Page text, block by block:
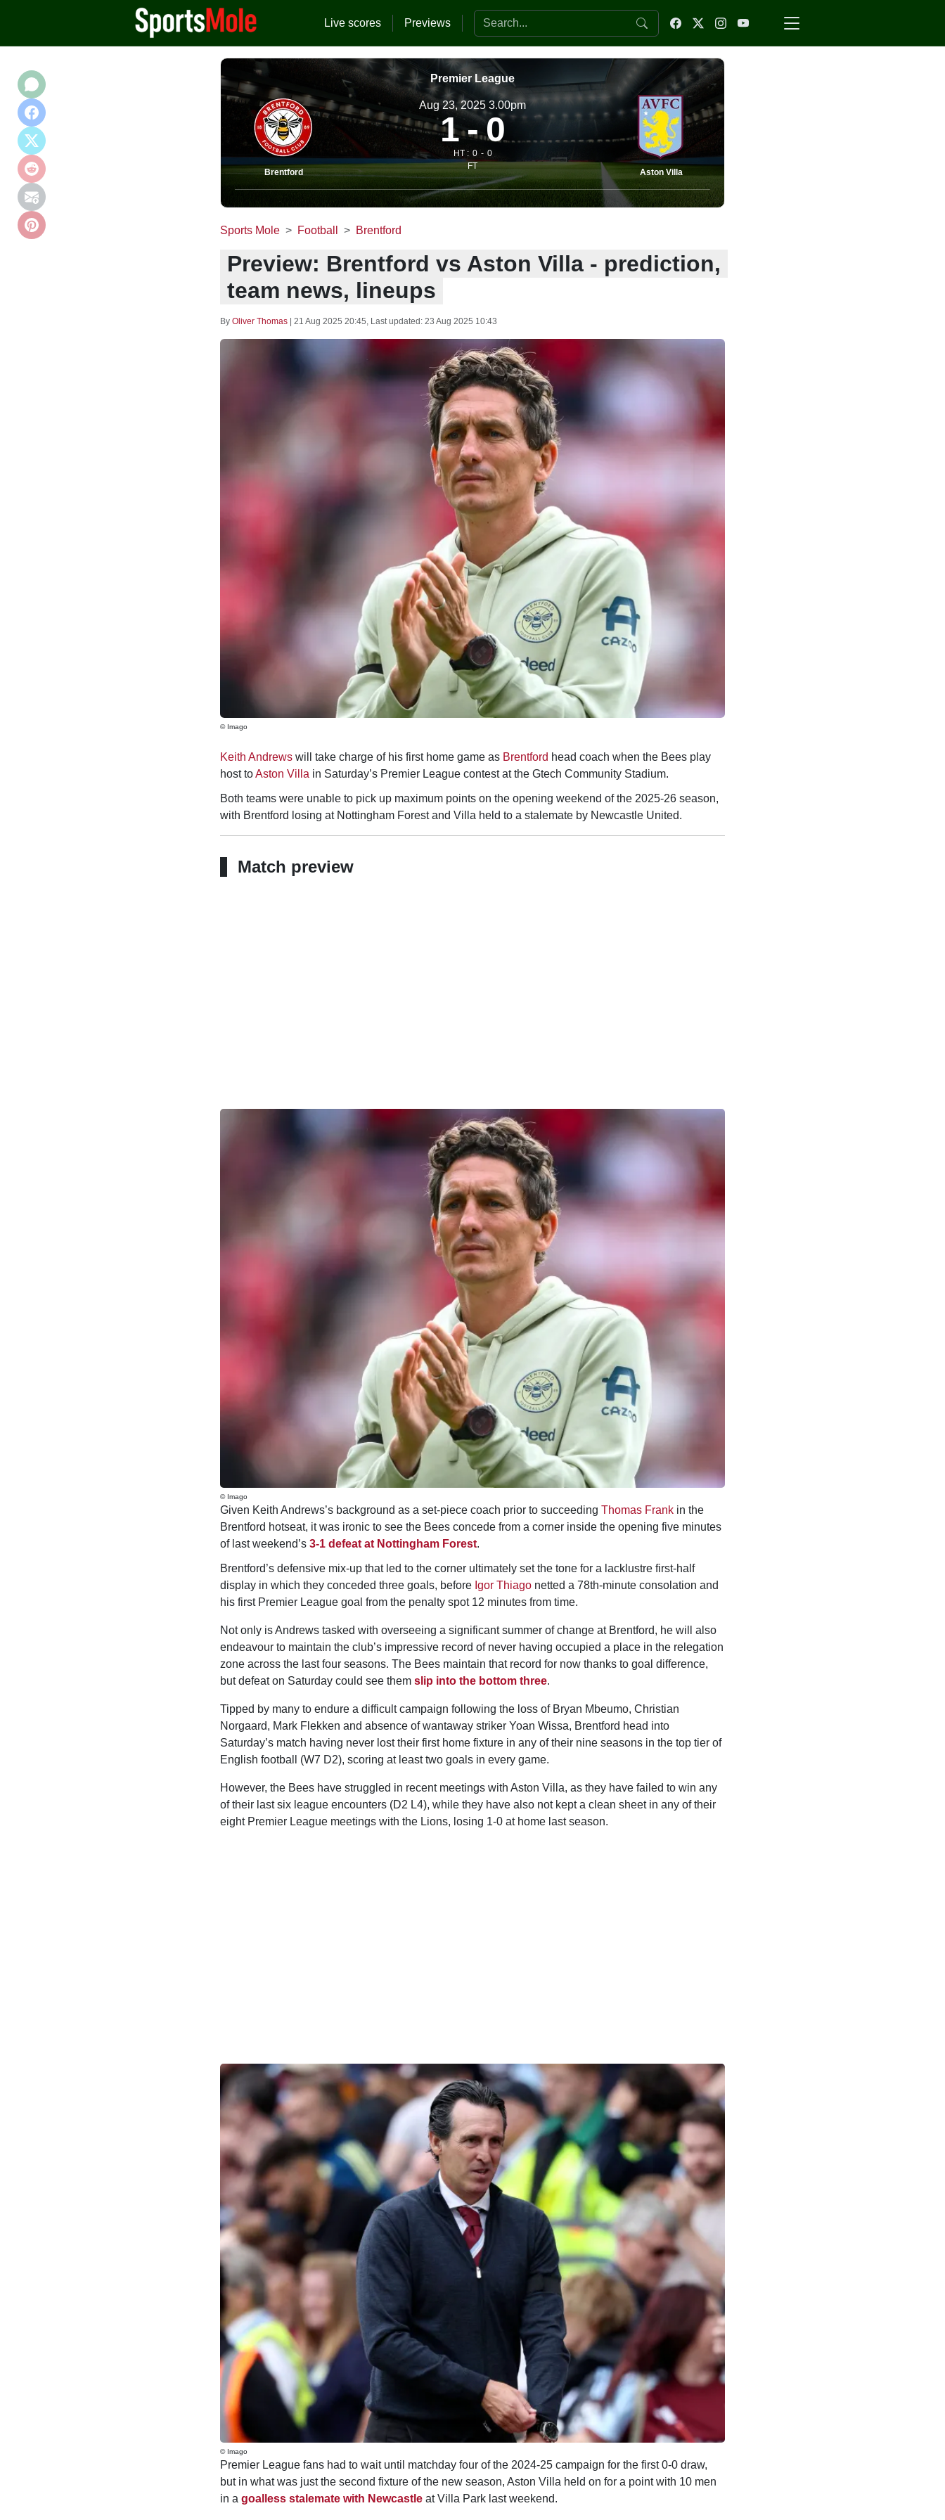
Live scores Previews Search the website
Premier League
Brentford
Aug 23, 2025 3.00pm
1 0
HT : 0
0
FT
Aston Villa
Sports Mole Football Brentford
Preview: Brentford vs Aston Villa - prediction,
team news, lineups
By Oliver Thomas 21 Aug 2025 20:45, Last updated: 23 Aug 2025 10:43
© Imago
Keith Andrewswill take charge of his first home game as Brentford head coach when the Bees play
host toAston Villa in Saturday’s Premier League contest at the Gtech Community Stadium.
Both teams were unable to pick up maximum points on the opening weekend of the 2025-26 season,
with Brentford losing at Nottingham Forest and Villa held to a stalemate by Newcastle United.
Match preview
© Imago
Given Keith Andrews’s background as a set-piece coach prior to succeeding Thomas Frankin the
Brentford hotseat, it was ironic to see the Bees concede from a corner inside the opening five minutes
of last weekend’s 3-1 defeat at Nottingham Forest.
Brentford’s defensive mix-up that led to the corner ultimately set the tone for a lacklustre first-half
display in which they conceded three goals, before Igor Thiagonetted a 78th-minute consolation and
his first Premier League goal from the penalty spot 12 minutes from time.
Not only is Andrews tasked with overseeing a significant summer of change at Brentford, he will also
endeavour to maintain the club’s impressive record of never having occupied a place in the relegation
zone across the last four seasons. The Bees maintain that record for now thanks to goal difference,
but defeat on Saturday could see them slip into the bottom three.
Tipped by many to endure a difficult campaign following the loss of Bryan Mbeumo, Christian
Norgaard, Mark Flekken and absence of wantaway striker Yoan Wissa, Brentford head into
Saturday’s match having never lost their first home fixture in any of their nine seasons in the top tier of
English football (W7 D2), scoring at least two goals in every game.
However, the Bees have struggled in recent meetings with Aston Villa, as they have failed to win any
of their last six league encounters (D2 L4), while they have also not kept a clean sheet in any of their
eight Premier League meetings with the Lions, losing 1-0 at home last season.
© Imago
Premier League fans had to wait until matchday four of the 2024-25 campaign for the first 0-0 draw,
but in what was just the second fixture of the new season, Aston Villa held on for a point with 10 men
in a goalless stalemate with Newcastleat Villa Park last weekend.